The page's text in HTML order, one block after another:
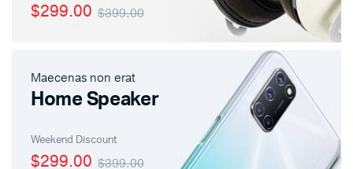
$399.00
$299.00
Maecenas non erat
Home Speaker
Weekend Discount
$399.00
$299.00